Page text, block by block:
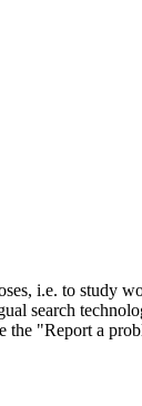
i.e. to study
search
the "Report a